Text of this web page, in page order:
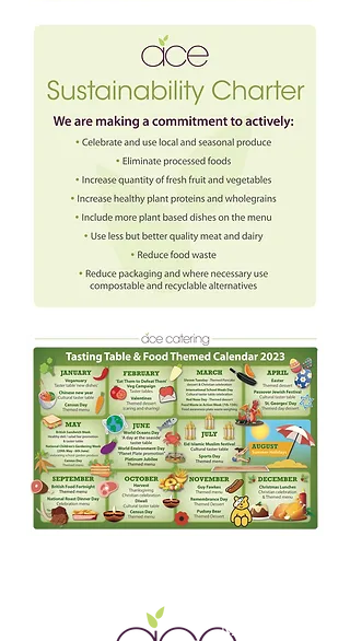
Meet the